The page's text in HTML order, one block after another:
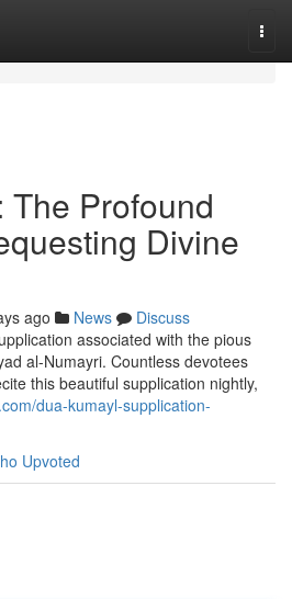
The Profound
Divine
ago News
Discuss
associated with the pious
al-Numayri. Countless devotees
this beautiful supplication nightly,
dua-kumayl-supplication-
Upvoted